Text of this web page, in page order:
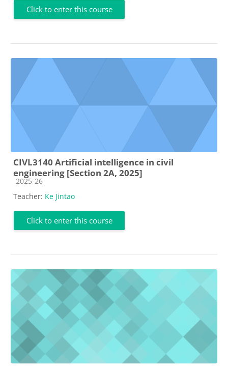
Click to enter this course
CIVL3140 Artificial intelligence in civil
engineering [Section 2A, 2025]
Course category
2025-26
Teacher: Ke Jintao
Click to enter this course